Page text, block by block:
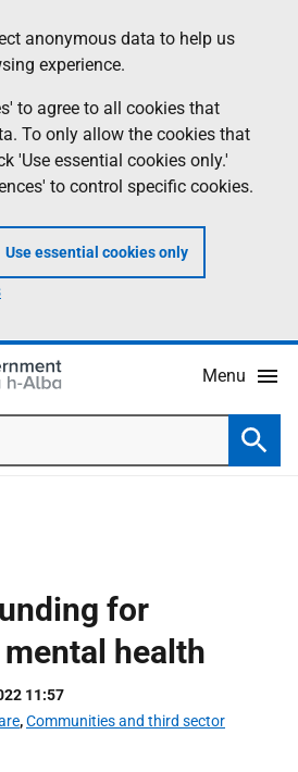
anonymous data to help us
experience.
to agree to all cookies that
To only allow the cookies that
'Use essential cookies only.'
to control specific cookies.
Use essential cookies only
Menu
for
health
11:57
,Communities and third sector